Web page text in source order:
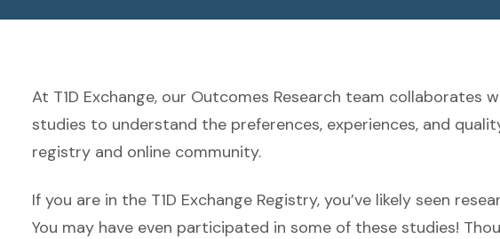
At T1D Exchange, our Outcomes Research team collaborates
studies to understand the preferences, experiences, and
registry and online community.
If you are in the T1D Exchange Registry, you’ve likely seen
You may have even participated in some of these studies!